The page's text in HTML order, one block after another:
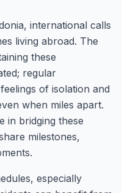
international calls
living abroad. The
these
regular
of isolation and
when miles apart.
in bridging these
milestones,
especially